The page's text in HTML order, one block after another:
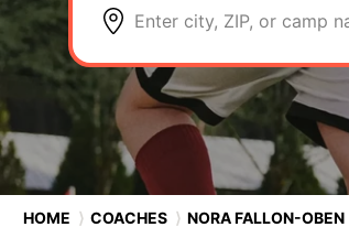
Enter city, ZIP, or camp
HOME ⟩ COACHES ⟩ NORA FALLON-OBEN